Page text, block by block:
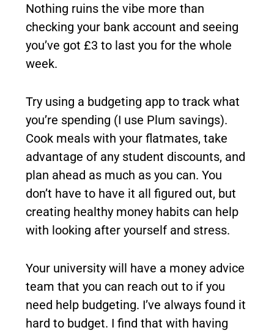
Nothing ruins the vibe more than
checking your bank account and seeing
you’ve got £3 to last you for the whole
week.
Try using a budgeting app to track what
you’re spending (I use Plum savings).
Cook meals with your flatmates, take
advantage of any student discounts, and
plan ahead as much as you can. You
don’t have to have it all figured out, but
creating healthy money habits can help
with looking after yourself and stress.
Your university will have a money advice
team that you can reach out to if you
need help budgeting. I’ve always found it
hard to budget. I find that with having